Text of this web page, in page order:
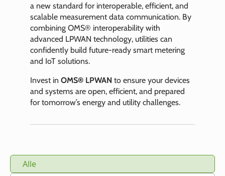
a new standard for interoperable, efficient, and
scalable measurement data communication. By
combining OMS® interoperability with
advanced LPWAN technology, utilities can
confidently build future-ready smart metering
and IoT solutions.
Invest in OMS® LPWAN to ensure your devices
and systems are open, efficient, and prepared
for tomorrow’s energy and utility challenges.
Alle